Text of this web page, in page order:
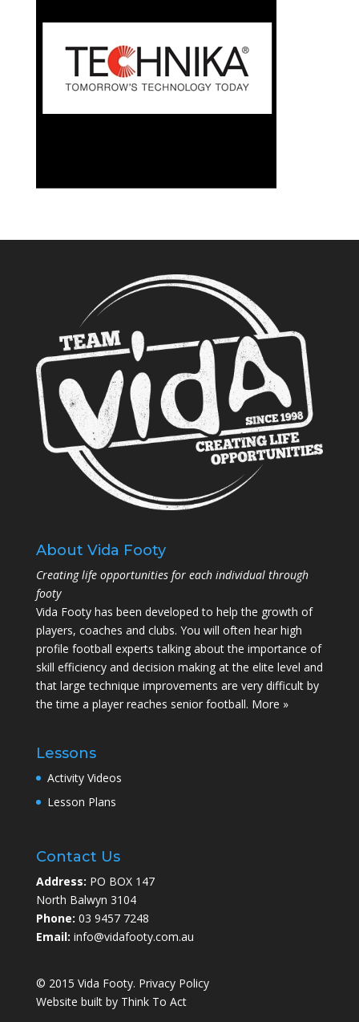
About Vida Footy
Creating life opportunities for each individual through
footy
Vida Footy has been developed to help the growth of
players, coaches and clubs. You will often hear high
profile football experts talking about the importance of
skill efficiency and decision making at the elite level and
that large technique improvements are very difficult by
the time a player reaches senior football. More »
Lessons
Activity Videos
Lesson Plans
Contact Us
Address: PO BOX 147
North Balwyn 3104
Phone: 03 9457 7248
Email: info@vidafooty.com.au
© 2015 Vida Footy. Privacy Policy
Website built by Think To Act